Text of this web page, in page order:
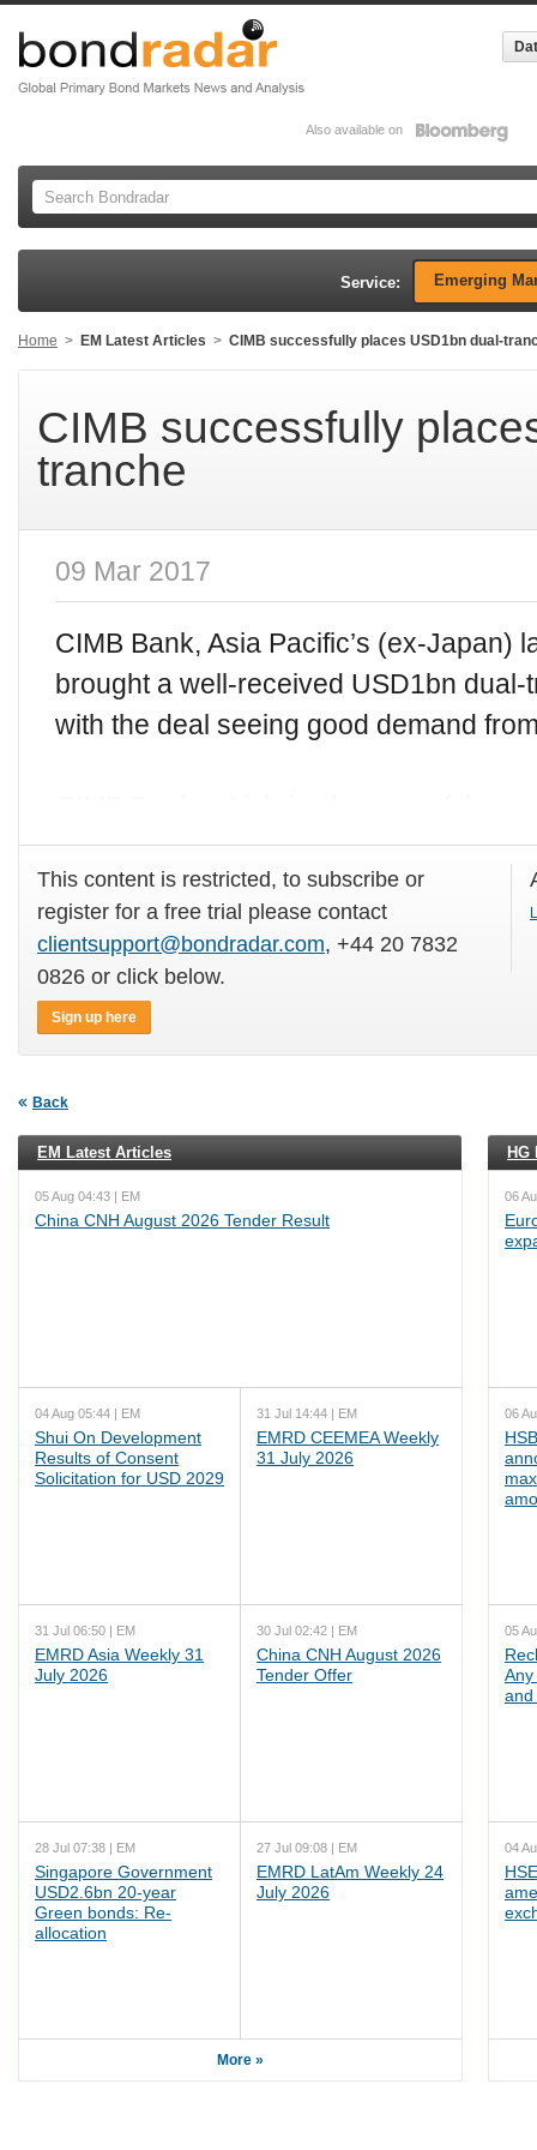
Also available on
Service: Emerging
Home > EM Latest Articles > CIMB successfully places USD1bn dual-
CIMB successfully
tranche
09 Mar 2017
CIMB Bank, Asia Pacific’s (ex-Japan)
brought a well-received USD1bn
with the deal seeing good demand
This content is restricted, to subscribe or
register for a free trial please contact
clientsupport@bondradar.com, +44 20 7832
0826 or click below.
Sign up here
Back
EM Latest Articles
05 Aug 04:43 | EM
China CNH August 2026 Tender Result
04 Aug 05:44 | EM
Shui On Development
Results of Consent
Solicitation for USD 2029
31 Jul 14:44 | EM
EMRD CEEMEA Weekly
31 July 2026
31 Jul 06:50 | EM
EMRD Asia Weekly 31
July 2026
30 Jul 02:42 | EM
China CNH August 2026
Tender Offer
28 Jul 07:38 | EM
Singapore Government
USD2.6bn 20-year
Green bonds: Re-
allocation
27 Jul 09:08 | EM
EMRD LatAm Weekly 24
July 2026
More »
HG
06
06
05
Any
and
04